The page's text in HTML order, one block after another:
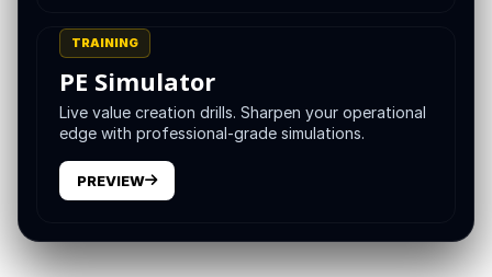
TRAINING
PE Simulator
Live value creation drills. Sharpen your operational
edge with professional-grade simulations.
PREVIEW